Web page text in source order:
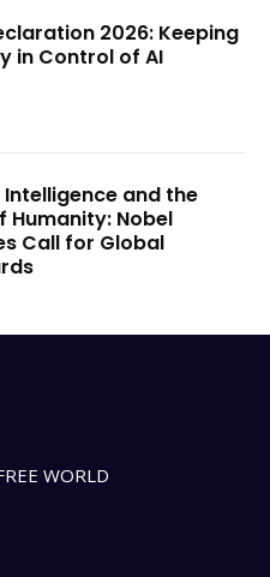
2026: Keeping
in Control of AI
and the
Humanity: Nobel
Call for Global
WORLD